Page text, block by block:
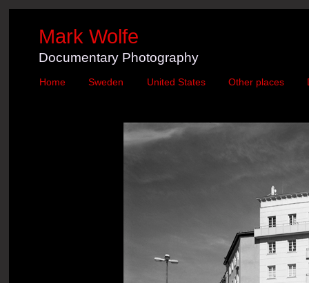
Mark Wolfe
Documentary Photography
Home Sweden United States Other places